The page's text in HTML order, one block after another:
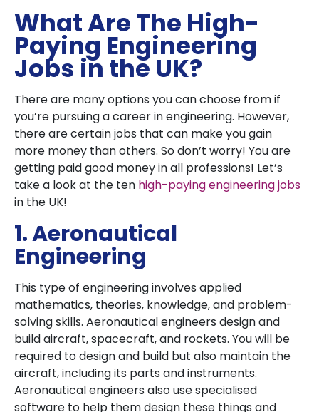
What Are The High-
Paying Engineering
Jobs in the UK?
There are many options you can choose from if
you’re pursuing a career in engineering. However,
there are certain jobs that can make you gain
more money than others. So don’t worry! You are
getting paid good money in all professions! Let’s
take a look at the ten high-paying engineering jobs
in the UK!
1. Aeronautical
Engineering
This type of engineering involves applied
mathematics, theories, knowledge, and problem-
solving skills. Aeronautical engineers design and
build aircraft, spacecraft, and rockets. You will be
required to design and build but also maintain the
aircraft, including its parts and instruments.
Aeronautical engineers also use specialised
software to help them design these things and